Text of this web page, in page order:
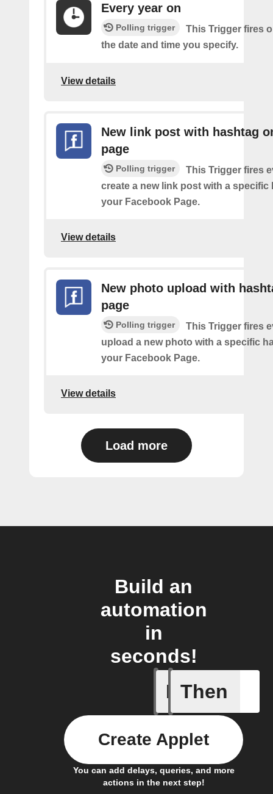
Every year on
Polling trigger
This Trigger fires
the date and time you specify.
View details
New link post with hashtag
page
Polling trigger
This Trigger fires
create a new link post with a specific
your Facebook Page.
View details
New photo upload with
page
Polling trigger
This Trigger fires
upload a new photo with a specific
your Facebook Page.
View details
Load more
Build an
automation
in
seconds!
If
Every
Then
You can add delays, queries, and more
actions in the next step!
Create Applet